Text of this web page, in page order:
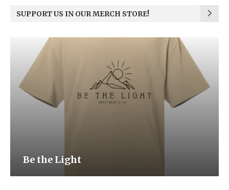
SUPPORT US IN OUR MERCH STORE!
Be the Light